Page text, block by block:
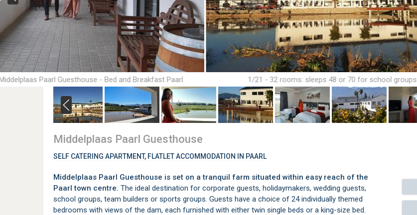
1/21 - 32 rooms: sleeps 48 or 70 for school groups
Paarl Guesthouse - Bed and Breakfast Paarl
Middelplaas Paarl Guesthouse
SELF CATERING APARTMENT, FLATLET ACCOMMODATION IN PAARL
Middelplaas Paarl Guesthouse is set on a tranquil farm situated within easy reach of the
Paarl town centre. The ideal destination for corporate guests, holidaymakers, wedding guests,
school groups, team builders or sports groups. Guests have a choice of 24 individually themed
bedrooms with views of the dam, each furnished with either twin single beds or a king-size bed.